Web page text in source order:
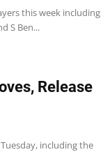
this week including
S Ben...
Release
including the